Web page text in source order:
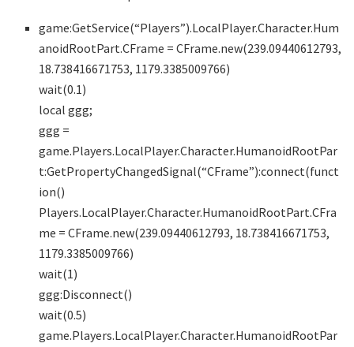
game:GetService(“Players”).LocalPlayer.Character.Hum
anoidRootPart.CFrame = CFrame.new(239.09440612793,
18.738416671753, 1179.3385009766)
wait(0.1)
local ggg;
ggg =
game.Players.LocalPlayer.Character.HumanoidRootPar
t:GetPropertyChangedSignal(“CFrame”):connect(funct
ion()
Players.LocalPlayer.Character.HumanoidRootPart.CFra
me = CFrame.new(239.09440612793, 18.738416671753,
1179.3385009766)
wait(1)
ggg:Disconnect()
wait(0.5)
game.Players.LocalPlayer.Character.HumanoidRootPar